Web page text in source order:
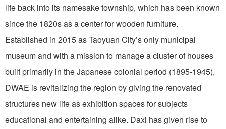
life back into its namesake township, which has been known
since the 1820s as a center for wooden furniture.
Established in 2015 as Taoyuan City’s only municipal
museum and with a mission to manage a cluster of houses
built primarily in the Japanese colonial period (1895-1945),
DWAE is revitalizing the region by giving the renovated
structures new life as exhibition spaces for subjects
educational and entertaining alike. Daxi has given rise to